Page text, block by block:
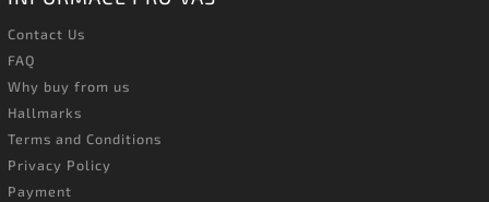
Contact Us
FAQ
Why buy from us
Hallmarks
Terms and Conditions
Privacy Policy
Payment